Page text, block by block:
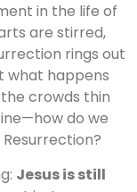
in the life of
are stirred,
rings out
what happens
crowds thin
do we
Jesus is still